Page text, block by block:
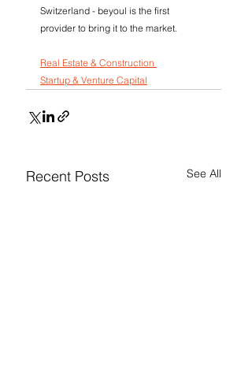
Switzerland - beyoul is the first
provider to bring it to the market.
Real Estate & Construction
Startup & Venture Capital
Recent Posts See All